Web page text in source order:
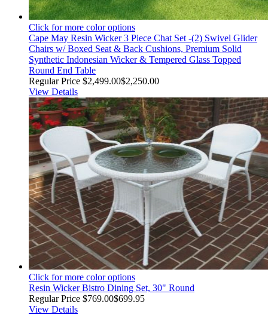
Click for more color options
Cape May Resin Wicker 3 Piece Chat Set -(2) Swivel Glider
Chairs w/ Boxed Seat & Back Cushions, Premium Solid
Synthetic Indonesian Wicker & Tempered Glass Topped
Round End Table
Regular Price $2,499.00$2,250.00
View Details
Click for more color options
Resin Wicker Bistro Dining Set, 30" Round
Regular Price $769.00$699.95
View Details